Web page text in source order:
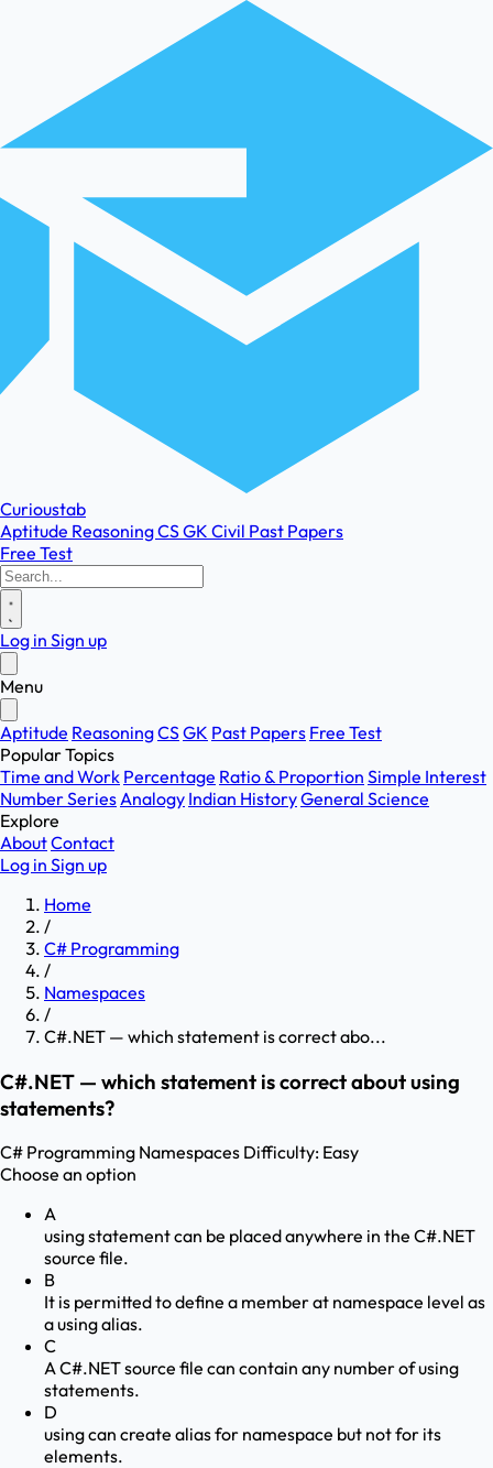
Curioustab
Aptitude ReasoningCSGK Civil Past Papers
Free Test
Log in Sign up
Menu
Aptitude ReasoningCSGK Past Papers Free Test
Popular Topics
Time and Work Percentage Ratio & Proportion Simple Interest
Number SeriesAnalogy Indian HistoryGeneral Science
Explore
AboutContact
Log in Sign up
Home
/
C# Programming
/
Namespaces
/
C#.NET — which statement is correct abo...
C#.NET — which statement is correct about using
statements?
C# Programming Namespaces Difficulty: Easy
Choose an option
A
using statement can be placed anywhere in the C#.NET
source file.
B
It is permitted to define a member at namespace level as
a using alias.
C
A C#.NET source file can contain any number of using
statements.
D
using can create alias for namespace but not for its
elements.